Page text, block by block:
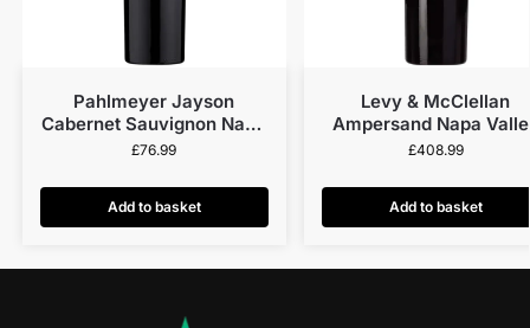
Pahlmeyer Jayson
Cabernet Sauvignon Napa
Valley 2021
£76.99
Add to basket
Levy & McClellan
Ampersand Napa
Red 2013
£408.99
Add to basket